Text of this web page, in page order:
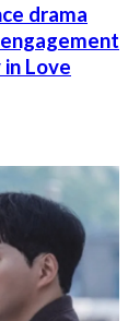
drama
Love